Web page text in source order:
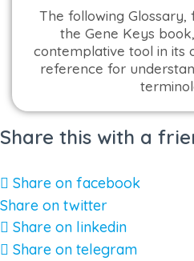
The following
the Gene Keys
contemplative tool in its
reference for
Share this with a
Share on facebook
Share on twitter
Share on linkedin
Share on telegram